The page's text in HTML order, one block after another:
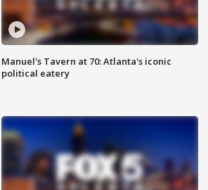
Manuel's Tavern at 70: Atlanta's iconic
political eatery